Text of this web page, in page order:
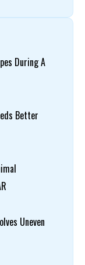
During A
Better
Uneven